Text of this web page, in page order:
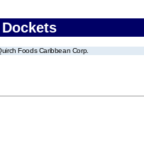
Foods Caribbean Corp.